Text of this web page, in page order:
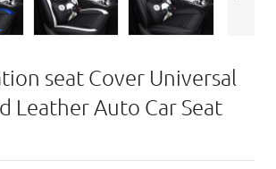
seat Cover Universal
Leather Auto Car Seat